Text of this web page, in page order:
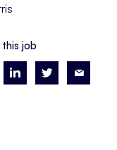
job